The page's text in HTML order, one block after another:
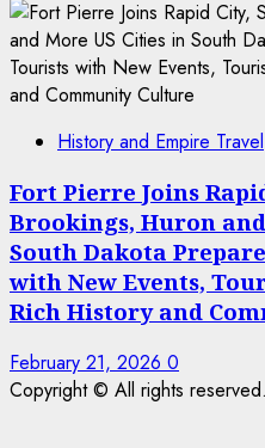
History and Empire Travel
Fort Pierre Joins
Brookings, Huron
South Dakota
with New Events,
Rich History and
February 21, 2026 0
Copyright © All rights reserved.